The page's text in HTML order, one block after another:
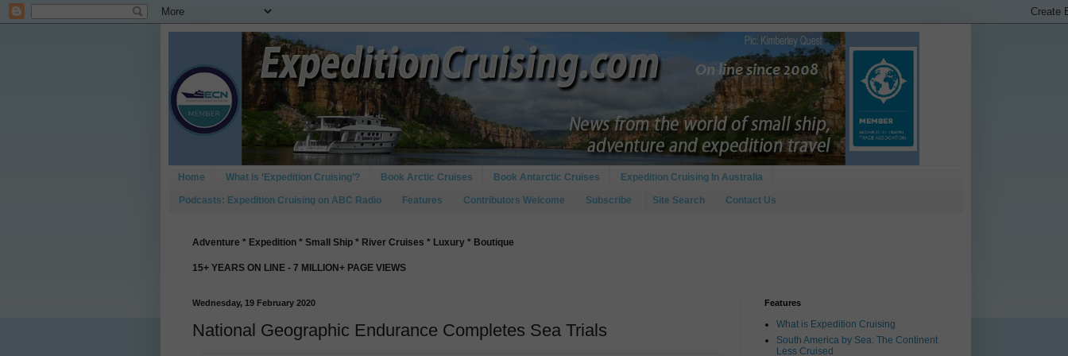
Home What is ‘Expedition Cruising’? Book Arctic Cruises Book Antarctic Cruises Expedition Cruising In Australia
Podcasts: Expedition Cruising on ABC Radio Features Contributors Welcome Subscribe Site Search Contact Us
Adventure * Expedition * Small Ship * River Cruises * Luxury * Boutique
15+ YEARS ON LINE - 7 MILLION+ PAGE VIEWS
Wednesday, 19 February 2020
National Geographic Endurance Completes Sea Trials
Features
What is Expedition Cruising
South America by Sea: The Continent
Less Cruised